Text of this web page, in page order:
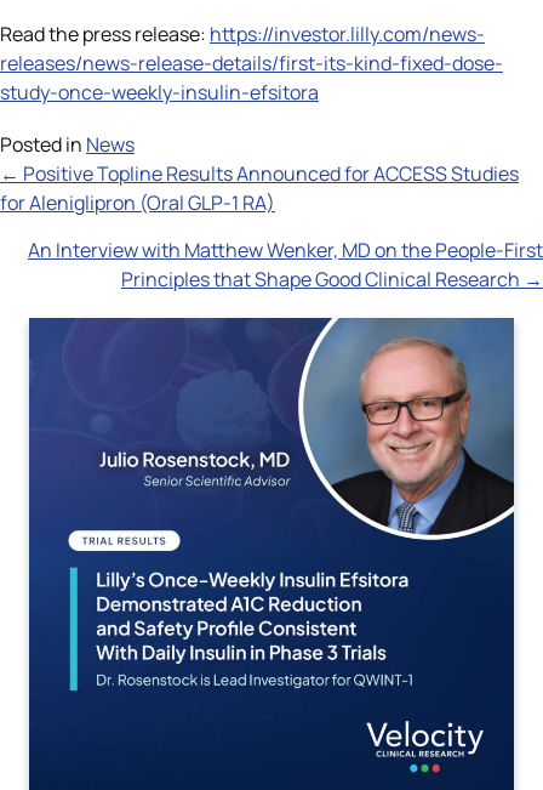
Read the press release: https://investor.lilly.com/news-
releases/news-release-details/first-its-kind-fixed-dose-
study-once-weekly-insulin-efsitora
Posted in News
Posts
navigation
← Positive Topline Results Announced for ACCESS Studies
for Aleniglipron (Oral GLP-1 RA)
An Interview with Matthew Wenker, MD on the People-First
Principles that Shape Good Clinical Research →